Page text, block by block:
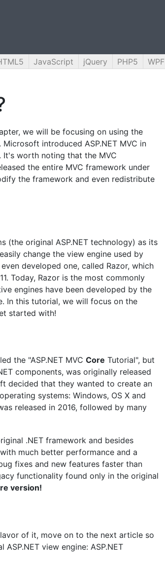
JavaScript jQuery PHP5 WPF
we will be focusing on using the
introduced ASP.NET MVC in
It's worth noting that the MVC
the entire MVC framework under
the framework and even redistribute
(the original ASP.NET technology) as its
change the view engine used by
developed one, called Razor, which
Today, Razor is the most commonly
engines have been developed by the
In this tutorial, we will focus on the
started with!
the "ASP.NET MVC Core Tutorial", but
components, was originally released
decided that they wanted to create an
systems: Windows, OS X and
released in 2016, followed by many
.NET framework and besides
much better performance and a
fixes and new features faster than
functionality found only in the original
version!
of it, move on to the next article so
view engine: ASP.NET